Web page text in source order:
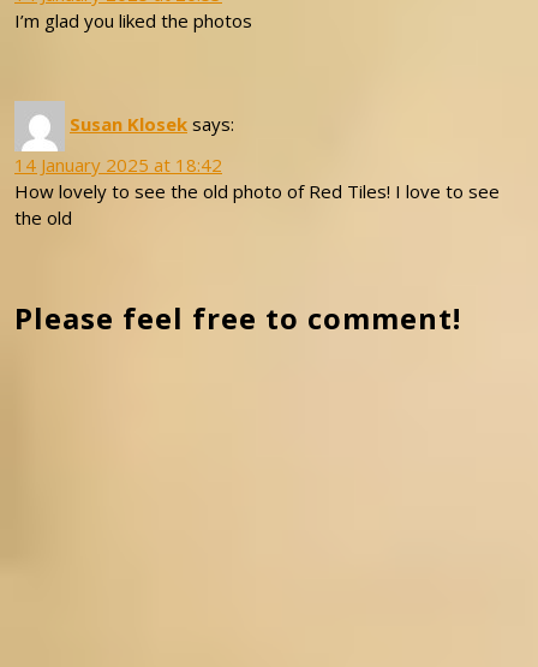
I’m glad you liked the photos
Susan Klosek says:
14 January 2025 at 18:42
How lovely to see the old photo of Red Tiles! I love to see
the old
Please feel free to comment!